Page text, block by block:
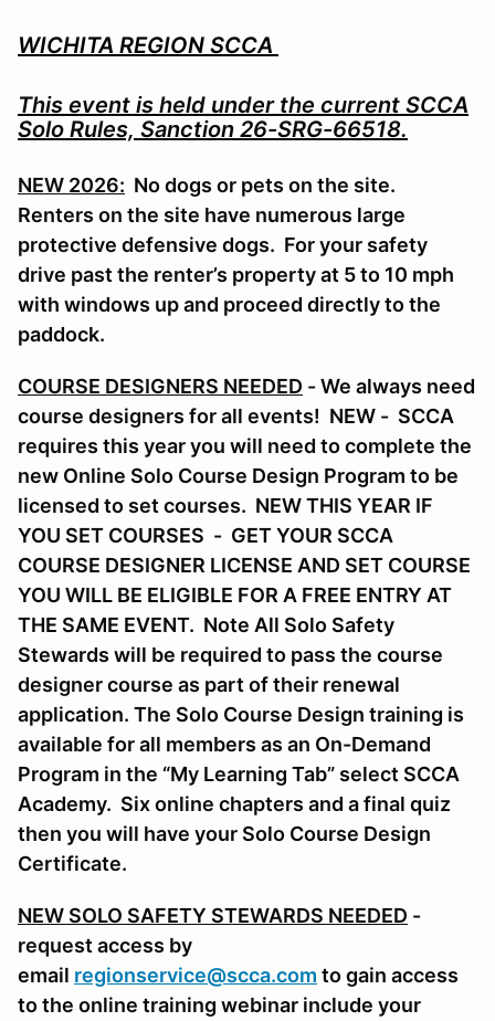
WICHITA REGION SCCA
This event is held under the current SCCA
Solo Rules, Sanction 26-SRG-66518.
NEW 2026: No dogs or pets on the site.
Renters on the site have numerous large
protective defensive dogs. For your safety
drive past the renter’s property at 5 to 10 mph
with windows up and proceed directly to the
paddock.
COURSE DESIGNERS NEEDED - We always need
course designers for all events! NEW - SCCA
requires this year you will need to complete the
new Online Solo Course Design Program to be
licensed to set courses. NEW THIS YEAR IF
YOU SET COURSES - GET YOUR SCCA
COURSE DESIGNER LICENSE AND SET COURSE
YOU WILL BE ELIGIBLE FOR A FREE ENTRY AT
THE SAME EVENT. Note All Solo Safety
Stewards will be required to pass the course
designer course as part of their renewal
application. The Solo Course Design training is
available for all members as an On-Demand
Program in the “My Learning Tab” select SCCA
Academy. Six online chapters and a final quiz
then you will have your Solo Course Design
Certificate.
NEW SOLO SAFETY STEWARDS NEEDED -
request access by
email regionservice@scca.com to gain access
to the online training webinar include your